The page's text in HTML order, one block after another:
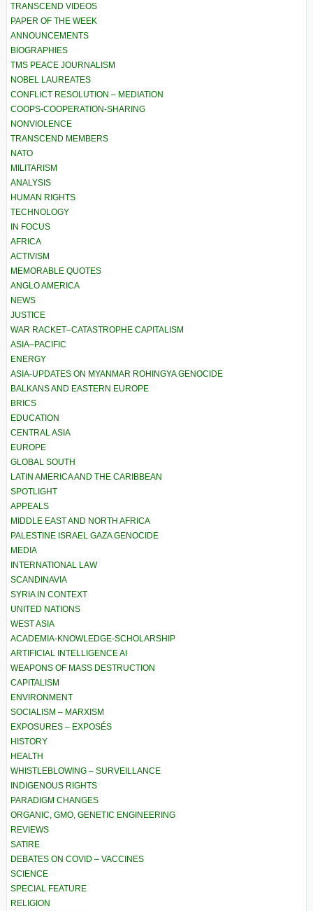
TRANSCEND VIDEOS
PAPER OF THE WEEK
ANNOUNCEMENTS
BIOGRAPHIES
TMS PEACE JOURNALISM
NOBEL LAUREATES
CONFLICT RESOLUTION – MEDIATION
COOPS-COOPERATION-SHARING
NONVIOLENCE
TRANSCEND MEMBERS
NATO
MILITARISM
ANALYSIS
HUMAN RIGHTS
TECHNOLOGY
IN FOCUS
AFRICA
ACTIVISM
MEMORABLE QUOTES
ANGLO AMERICA
NEWS
JUSTICE
WAR RACKET–CATASTROPHE CAPITALISM
ASIA–PACIFIC
ENERGY
ASIA-UPDATES ON MYANMAR ROHINGYA GENOCIDE
BALKANS AND EASTERN EUROPE
BRICS
EDUCATION
CENTRAL ASIA
EUROPE
GLOBAL SOUTH
LATIN AMERICA AND THE CARIBBEAN
SPOTLIGHT
APPEALS
MIDDLE EAST AND NORTH AFRICA
PALESTINE ISRAEL GAZA GENOCIDE
MEDIA
INTERNATIONAL LAW
SCANDINAVIA
SYRIA IN CONTEXT
UNITED NATIONS
WEST ASIA
ACADEMIA-KNOWLEDGE-SCHOLARSHIP
ARTIFICIAL INTELLIGENCE AI
WEAPONS OF MASS DESTRUCTION
CAPITALISM
ENVIRONMENT
SOCIALISM – MARXISM
EXPOSURES – EXPOSÉS
HISTORY
HEALTH
WHISTLEBLOWING – SURVEILLANCE
INDIGENOUS RIGHTS
PARADIGM CHANGES
ORGANIC, GMO, GENETIC ENGINEERING
REVIEWS
SATIRE
DEBATES ON COVID – VACCINES
SCIENCE
SPECIAL FEATURE
RELIGION